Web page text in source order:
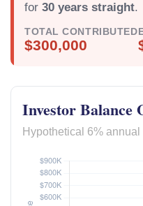
for 30 years straight.
TOTAL CONTRIBUTED
$300,000
Investor Balance
Hypothetical 6% annual